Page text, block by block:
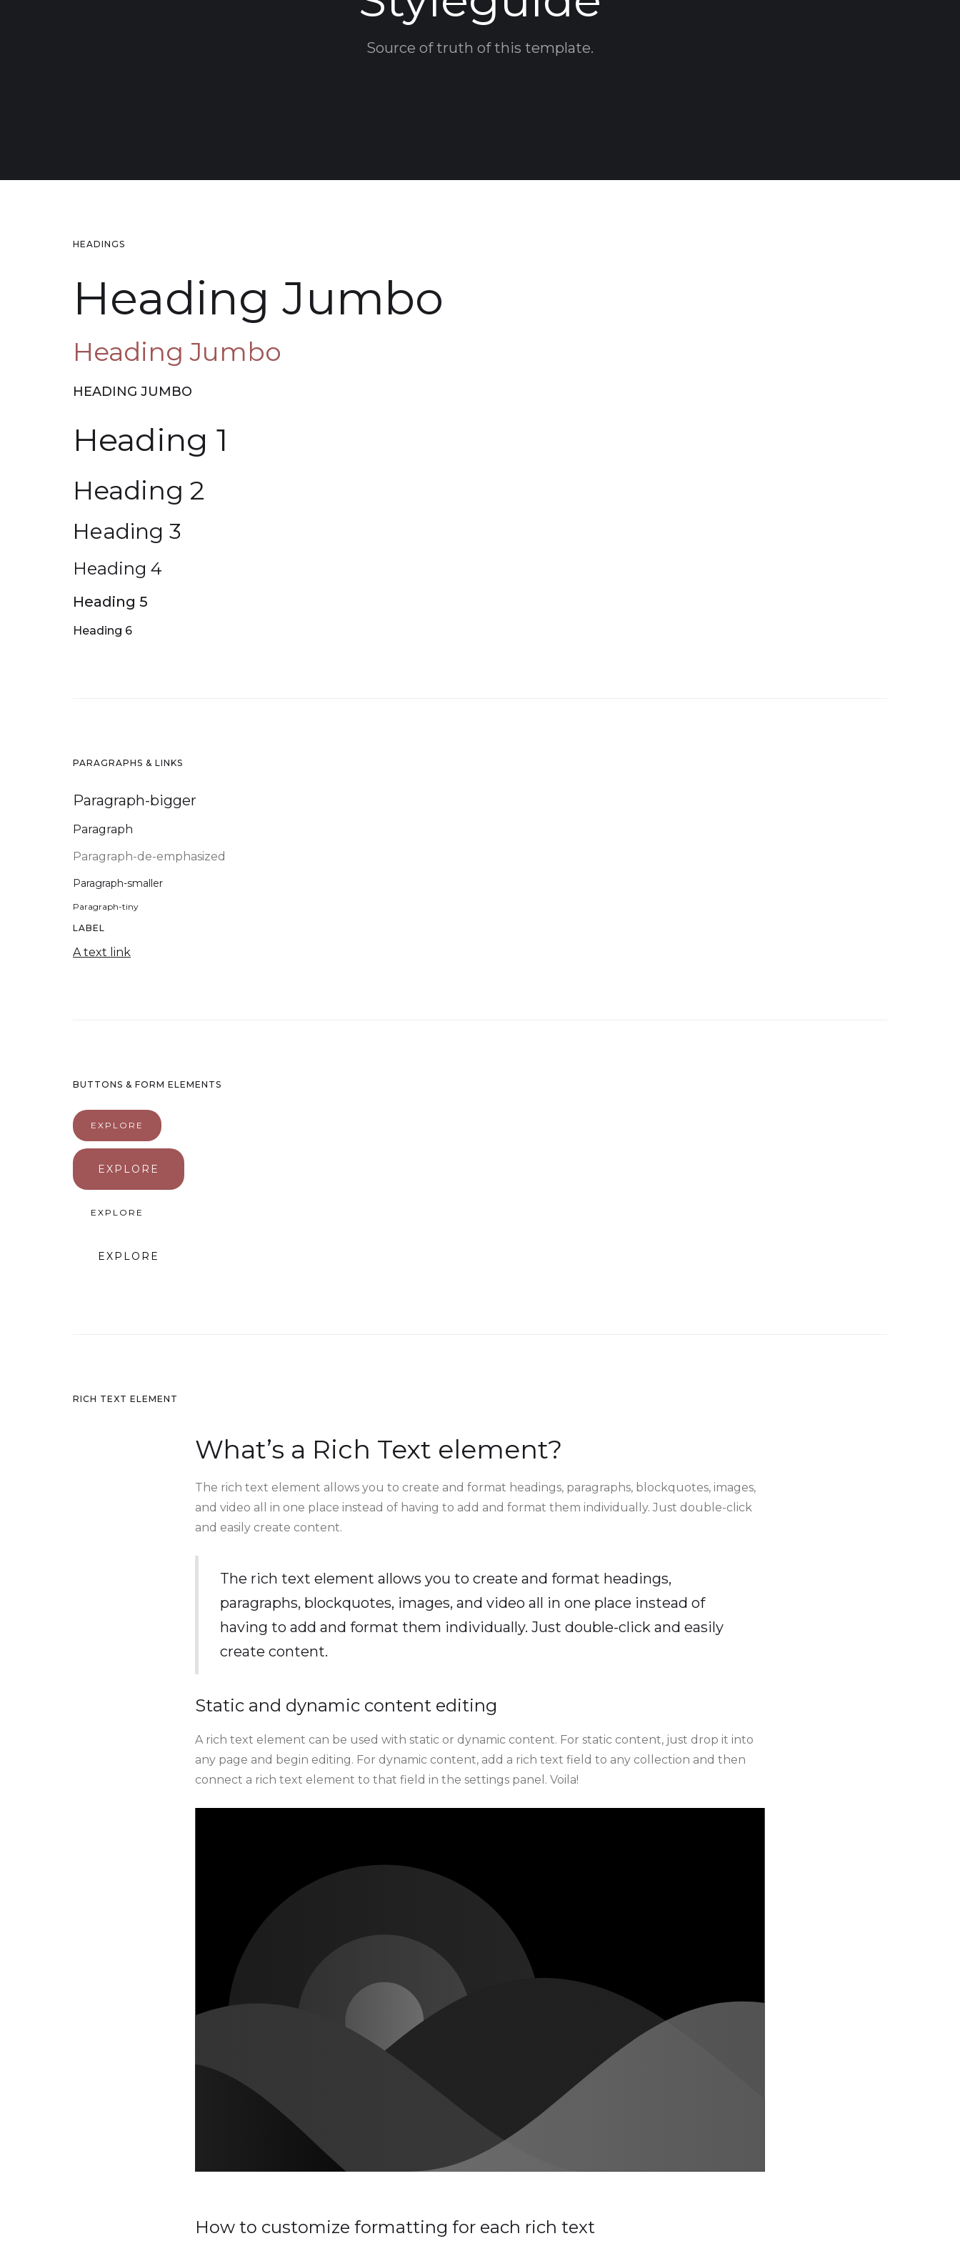
Source of truth of this template.
HEADINGS
Heading Jumbo
Heading Jumbo
HEADING JUMBO
Heading 1
Heading 2
Heading 3
Heading 4
Heading 5
Heading 6
PARAGRAPHS & LINKS
Paragraph-bigger
Paragraph
Paragraph-de-emphasized
Paragraph-smaller
Paragraph-tiny
LABEL
A text link
BUTTONS & FORM ELEMENTS
EXPLORE
EXPLORE
EXPLORE
EXPLORE
RICH TEXT ELEMENT
What’s a Rich Text element?
The rich text element allows you to create and format headings, paragraphs, blockquotes, images,
and video all in one place instead of having to add and format them individually. Just double-click
and easily create content.
The rich text element allows you to create and format headings,
paragraphs, blockquotes, images, and video all in one place instead of
having to add and format them individually. Just double-click and easily
create content.
Static and dynamic content editing
A rich text element can be used with static or dynamic content. For static content, just drop it into
any page and begin editing. For dynamic content, add a rich text field to any collection and then
connect a rich text element to that field in the settings panel. Voila!
How to customize formatting for each rich text